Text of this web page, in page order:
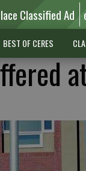
Classified Ad
BEST OF CERES